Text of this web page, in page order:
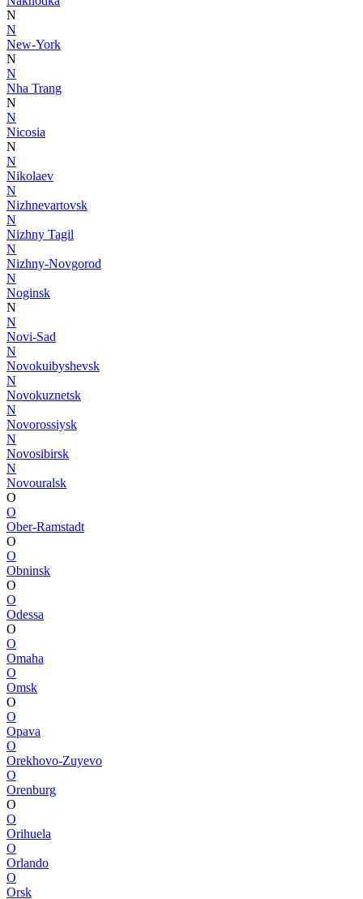
N
N
New-York
N
N
Nha Trang
N
N
Nicosia
N
N
Nikolaev
N
Nizhnevartovsk
N
Nizhny Tagil
N
Nizhny-Novgorod
N
Noginsk
N
N
Novi-Sad
N
Novokuibyshevsk
N
Novokuznetsk
N
Novorossiysk
N
Novosibirsk
N
Novouralsk
O
O
Ober-Ramstadt
O
O
Obninsk
O
O
Odessa
O
O
Omaha
O
Omsk
O
O
Opava
O
Orekhovo-Zuyevo
O
Orenburg
O
O
Orihuela
O
Orlando
O
Orsk